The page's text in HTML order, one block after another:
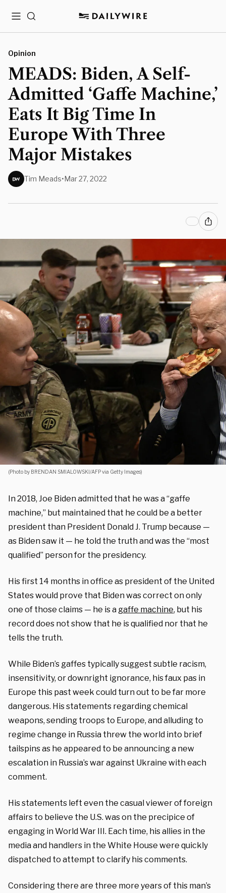
MenuSearch
(Photo by BRENDAN SMIALOWSKI/AFP via Getty Images)
Opinion
MEADS: Biden, A Self-
Admitted ‘Gaffe Machine,’
Eats It Big Time In
Europe With Three
Major Mistakes
Tim Meads•Mar 27, 2022
In 2018, Joe Biden admitted that he was a “gaffe
machine,” but maintained that he could be a better
president than President Donald J. Trump because —
as Biden saw it — he told the truth and was the “most
qualified” person for the presidency.
His first 14 months in office as president of the United
States would prove that Biden was correct on only
one of those claims — he is a gaffe machine, but his
record does not show that he is qualified nor that he
tells the truth.
While Biden’s gaffes typically suggest subtle racism,
insensitivity, or downright ignorance, his faux pas in
Europe this past week could turn out to be far more
dangerous. His statements regarding chemical
weapons, sending troops to Europe, and alluding to
regime change in Russia threw the world into brief
tailspins as he appeared to be announcing a new
escalation in Russia’s war against Ukraine with each
comment.
His statements left even the casual viewer of foreign
affairs to believe the U.S. was on the precipice of
engaging in World War III. Each time, his allies in the
media and handlers in the White House were quickly
dispatched to attempt to clarify his comments.
Considering there are three more years of this man’s